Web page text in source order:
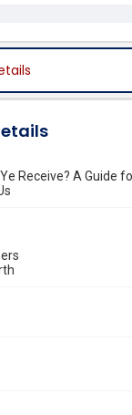
Receive? A Guide